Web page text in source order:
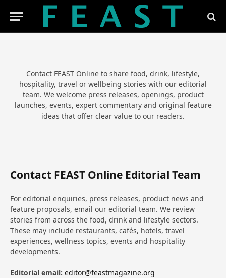
Contact FEAST Online to share food, drink, lifestyle,
hospitality, travel or wellbeing stories with our editorial
team. We welcome press releases, openings, product
launches, events, expert commentary and original feature
ideas that offer clear value to our readers.
Contact FEAST Online Editorial Team
For editorial enquiries, press releases, product news and
feature proposals, email our editorial team. We review
stories from across the food, drink and lifestyle sectors.
These may include restaurants, cafés, hotels, travel
experiences, wellness topics, events and hospitality
developments.
Editorial email: editor@feastmagazine.org